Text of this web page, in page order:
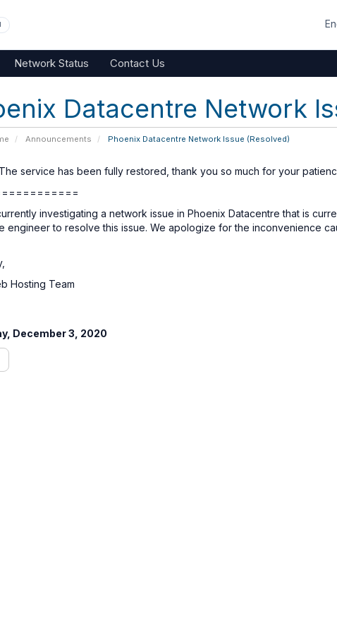
Network Status Contact Us
Datacentre Network
Announcements Phoenix Datacentre Network Issue (Resolved)
service has been fully restored, thank you so much for your
investigating a network issue in Phoenix Datacentre that is
engineer to resolve this issue. We apologize for the inconvenience
Hosting Team
December 3, 2020